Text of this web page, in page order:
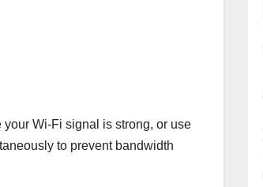
Wi-Fi signal is strong, or use
to prevent bandwidth